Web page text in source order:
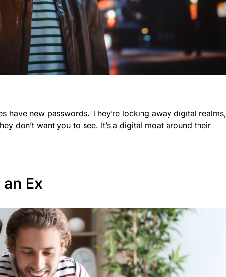
have new passwords. They’re locking away digital realms,
don’t want you to see. It’s a digital moat around their
Ex